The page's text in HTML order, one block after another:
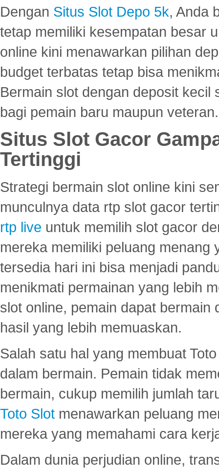
Dengan Situs Slot Depo 5k, Anda
tetap memiliki kesempatan besar
online kini menawarkan pilihan
budget terbatas tetap bisa
Bermain slot dengan deposit
bagi pemain baru maupun veteran.
Situs Slot Gacor
Tertinggi
Strategi bermain slot online kini
munculnya data rtp slot gacor
rtp live untuk memilih slot gacor
mereka memiliki peluang menang
tersedia hari ini bisa menjadi
menikmati permainan yang lebih
slot online, pemain dapat
hasil yang lebih memuaskan.
Salah satu hal yang membuat
dalam bermain. Pemain tidak
bermain, cukup memilih jumlah
Toto Slot menawarkan peluang
mereka yang memahami cara
Dalam dunia perjudian online,